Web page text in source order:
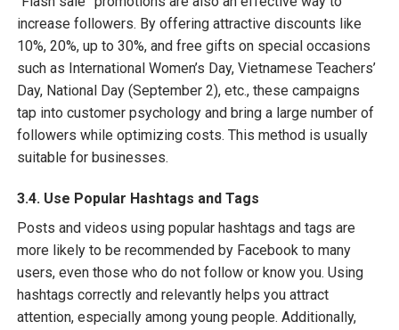
increase followers. By offering attractive discounts like
10%, 20%, up to 30%, and free gifts on special occasions
such as International Women’s Day, Vietnamese Teachers’
Day, National Day (September 2), etc., these campaigns
tap into customer psychology and bring a large number of
followers while optimizing costs. This method is usually
suitable for businesses.
3.4. Use Popular Hashtags and Tags
Posts and videos using popular hashtags and tags are
more likely to be recommended by Facebook to many
users, even those who do not follow or know you. Using
hashtags correctly and relevantly helps you attract
attention, especially among young people. Additionally,